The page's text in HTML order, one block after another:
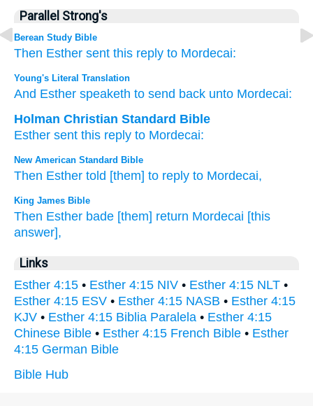
Parallel Strong's
Berean Study Bible
Then Esther sent this reply to Mordecai:
Young's Literal Translation
And Esther speaketh to send back unto Mordecai:
Holman Christian Standard Bible
Esther sent this reply to Mordecai:
New American Standard Bible
Then Esther told [them] to reply to Mordecai,
King James Bible
Then Esther bade [them] return Mordecai [this
answer],
Links
Esther 4:15 • Esther 4:15 NIV • Esther 4:15 NLT •
Esther 4:15 ESV • Esther 4:15 NASB • Esther 4:15
KJV • Esther 4:15 Biblia Paralela • Esther 4:15
Chinese Bible • Esther 4:15 French Bible • Esther
4:15 German Bible
Bible Hub